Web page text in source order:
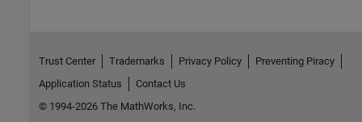
Trust Center Trademarks Privacy Policy
Preventing Piracy
Application Status
Contact Us
© 1994-2026 The MathWorks, Inc.